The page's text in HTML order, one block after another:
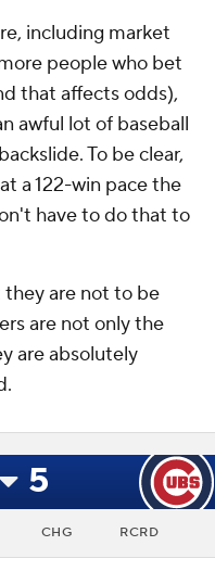
including market
people who bet
that affects odds),
awful lot of baseball
To be clear,
a 122-win pace the
have to do that to
are not to be
are not only the
are absolutely
5
CHG RCRD